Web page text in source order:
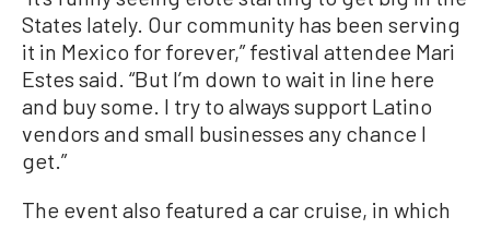
States lately. Our community has been serving
it in Mexico for forever,” festival attendee Mari
Estes said. “But I’m down to wait in line here
and buy some. I try to always support Latino
vendors and small businesses any chance I
get.”
The event also featured a car cruise, in which